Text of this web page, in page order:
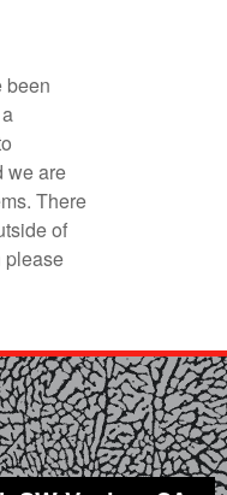
been
we are
There
of
please